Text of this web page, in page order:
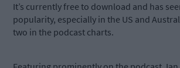
It’s currently free to download and has
popularity, especially in the US and
two in the podcast charts.